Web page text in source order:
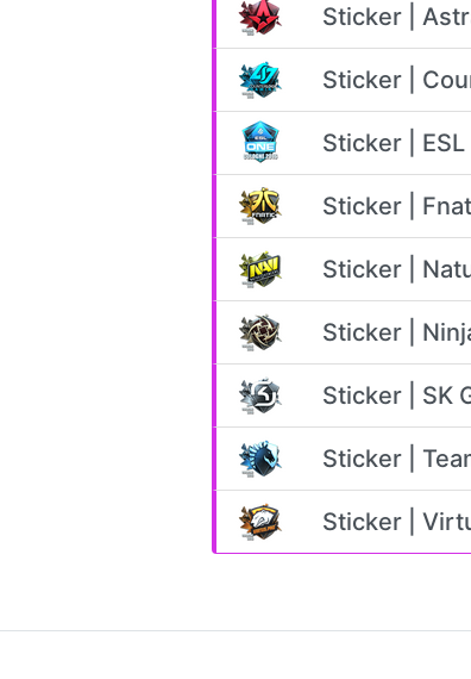
Sticker |
Sticker |
Sticker |
Sticker |
Sticker |
Sticker |
Sticker | SK
Sticker |
Sticker |